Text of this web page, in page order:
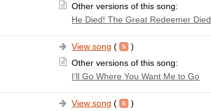
Other versions of this song:
He Died! The Great Redeemer Died
View song (
)
Other versions of this song:
I’ll Go Where You Want Me to Go
View song (
)